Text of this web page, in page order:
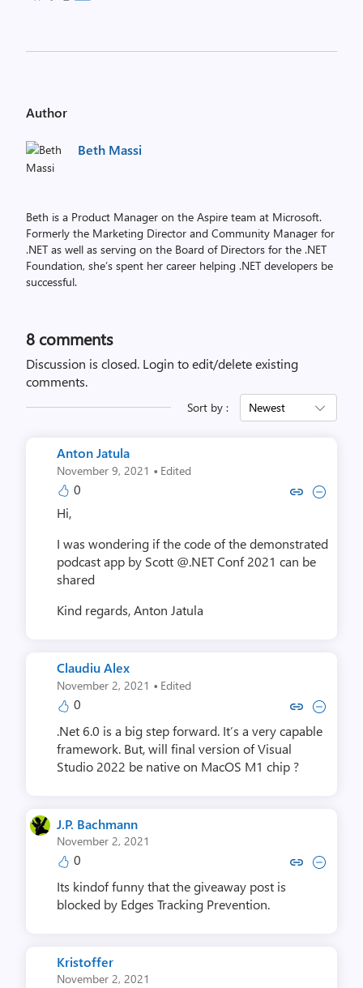
Author
Beth Massi
Beth is a Product Manager on the Aspire team at Microsoft.
Formerly the Marketing Director and Community Manager for
.NET as well as serving on the Board of Directors for the .NET
Foundation, she’s spent her career helping .NET developers be
successful.
8 comments
Discussion is closed. Login to edit/delete existing
comments.
Sort by : Newest
Anton Jatula
November 9, 2021 · Edited
0 Copy link to comment by
Collapse comment by
Hi,
I was wondering if the code of the demonstrated
podcast app by Scott @.NET Conf 2021 can be
shared
Kind regards,Anton Jatula
Claudiu Alex
November 2, 2021 · Edited
0 Copy link to comment by
Collapse comment by
.Net 6.0 is a big step forward. It’s a very capable
framework. But, will final version of Visual
Studio 2022 be native on MacOS M1 chip ?
J.P. Bachmann
November 2, 2021
0 Copy link to comment by J.P.
Collapse comment by
Its kindof funny that the giveaway post is
blocked by Edges Tracking Prevention.
Kristoffer
November 2, 2021